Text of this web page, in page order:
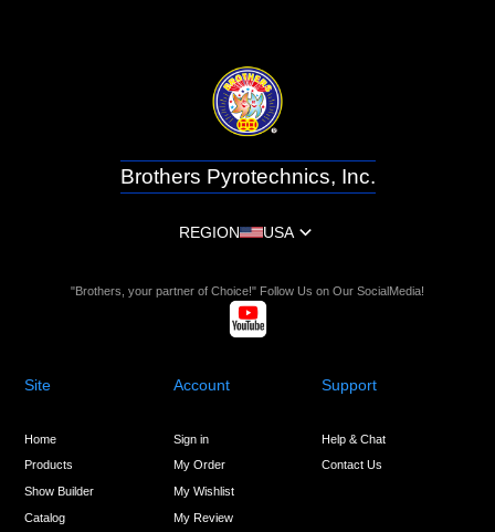
Brothers Pyrotechnics, Inc.
REGION USA
"Brothers, your partner of Choice!" Follow Us on Our SocialMedia!
Site
Home
Products
Show Builder
Catalog
Account
Sign in
My Order
My Wishlist
My Review
Support
Help & Chat
Contact Us